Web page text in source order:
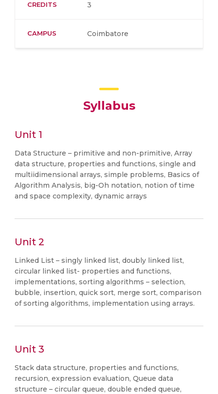
CREDITS 3
CAMPUS Coimbatore
Syllabus
Unit 1
Data Structure – primitive and non-primitive, Array
data structure, properties and functions, single and
multiidimensional arrays, simple problems, Basics of
Algorithm Analysis, big-Oh notation, notion of time
and space complexity, dynamic arrays
Unit 2
Linked List – singly linked list, doubly linked list,
circular linked list- properties and functions,
implementations, sorting algorithms – selection,
bubble, insertion, quick sort, merge sort, comparison
of sorting algorithms, implementation using arrays.
Unit 3
Stack data structure, properties and functions,
recursion, expression evaluation, Queue data
structure – circular queue, double ended queue,